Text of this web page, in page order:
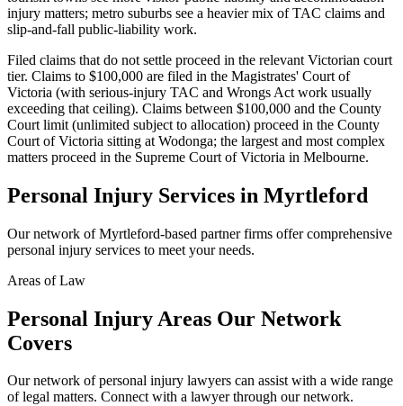
injury matters; metro suburbs see a heavier mix of TAC claims and
slip-and-fall public-liability work.
Filed claims that do not settle proceed in the relevant Victorian court
tier. Claims to $100,000 are filed in the Magistrates' Court of
Victoria (with serious-injury TAC and Wrongs Act work usually
exceeding that ceiling). Claims between $100,000 and the County
Court limit (unlimited subject to allocation) proceed in the County
Court of Victoria sitting at Wodonga; the largest and most complex
matters proceed in the Supreme Court of Victoria in Melbourne.
Personal Injury Services in Myrtleford
Our network ofMyrtleford-based partner firms offer comprehensive
personal injury services to meet your needs.
Areas of Law
Personal Injury Areas Our Network
Covers
Our network ofpersonal injury lawyers can assist with a wide range
of legal matters. Connect with a lawyer through our network.